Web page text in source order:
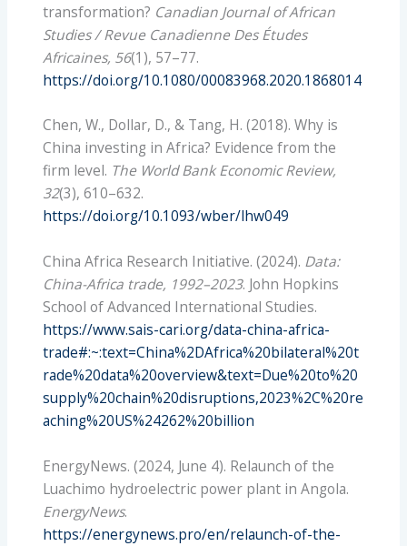
transformation? Canadian Journal of African
Studies / Revue Canadienne Des Études
Africaines, 56(1), 57–77.
https://doi.org/10.1080/00083968.2020.1868014
Chen, W., Dollar, D., & Tang, H. (2018). Why is
China investing in Africa? Evidence from the
firm level. The World Bank Economic Review,
32(3), 610–632.
https://doi.org/10.1093/wber/lhw049
China Africa Research Initiative. (2024). Data:
China-Africa trade, 1992–2023. John Hopkins
School of Advanced International Studies.
https://www.sais-cari.org/data-china-africa-
trade#:~:text=China%2DAfrica%20bilateral%20t
rade%20data%20overview&text=Due%20to%20
supply%20chain%20disruptions,2023%2C%20re
aching%20US%24262%20billion
EnergyNews. (2024, June 4). Relaunch of the
Luachimo hydroelectric power plant in Angola.
EnergyNews.
https://energynews.pro/en/relaunch-of-the-